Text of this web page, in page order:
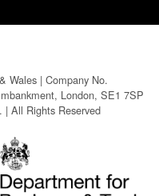
Wales | Company No.
London, SE1 7SP
| All Rights Reserved